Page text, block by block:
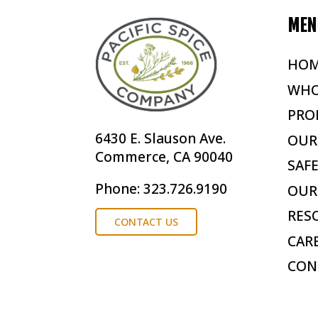
6430 E. Slauson Ave.
Commerce, CA 90040
Phone: 323.726.9190
CONTACT US